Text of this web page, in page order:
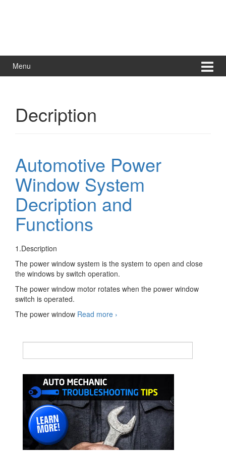
Menu
Decription
Automotive Power
Window System
Decription and
Functions
1.Description
The power window system is the system to open and close
the windows by switch operation.
The power window motor rotates when the power window
switch is operated.
The power window Read more Automotive
System
Functions
›